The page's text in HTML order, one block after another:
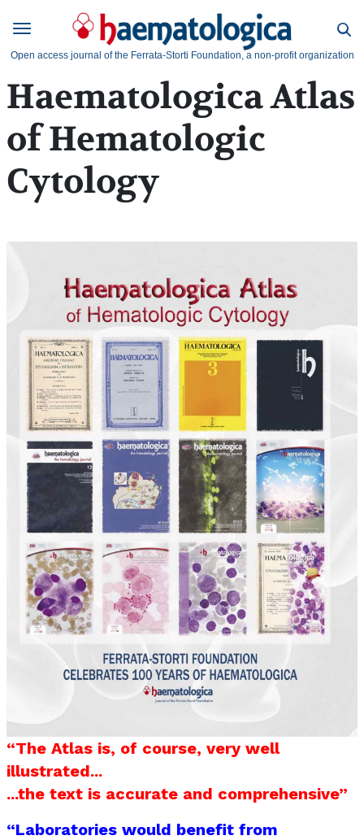
Open access journal of the Ferrata-Storti Foundation, a non-profit organization
Haematologica Atlas
of Hematologic
Cytology
“The Atlas is, of course, very well
illustrated...
...the text is accurate and comprehensive”
“Laboratories would benefit from